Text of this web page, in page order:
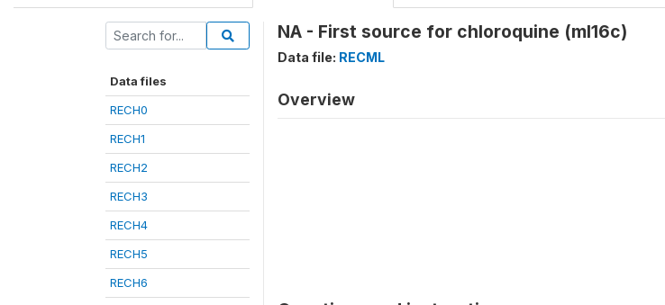
Data files
RECH0
RECH1
RECH2
RECH3
RECH4
RECH5
RECH6
NA - First source for chloroquine (ml16c)
Data file: RECML
Overview